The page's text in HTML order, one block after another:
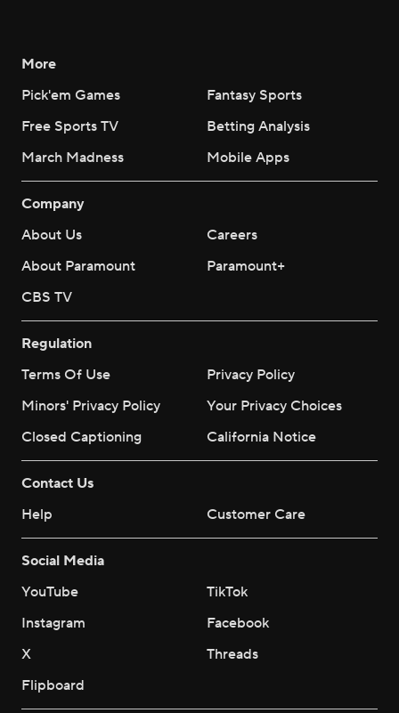
More
Pick'em Games
Fantasy Sports
Free Sports TV
Betting Analysis
March Madness
Mobile Apps
Company
About Us
Careers
About Paramount
Paramount+
CBS TV
Regulation
Terms Of Use
Privacy Policy
Minors' Privacy Policy
Your Privacy Choices
Closed Captioning
California Notice
Contact Us
Help
Customer Care
Social Media
YouTube
TikTok
Instagram
Facebook
X
Threads
Flipboard